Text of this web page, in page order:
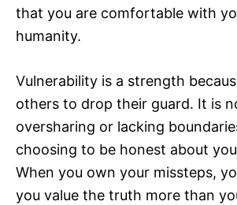
that you are comfortable with
humanity.
Vulnerability is a strength
others to drop their guard. It is
oversharing or lacking
choosing to be honest about
When you own your missteps,
you value the truth more than